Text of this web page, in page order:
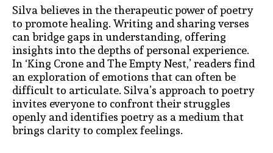
Silva believes in the therapeutic power of poetry
to promote healing. Writing and sharing verses
can bridge gaps in understanding, offering
insights into the depths of personal experience.
In ‘King Crone and The Empty Nest,’ readers find
an exploration of emotions that can often be
difficult to articulate. Silva’s approach to poetry
invites everyone to confront their struggles
openly and identifies poetry as a medium that
brings clarity to complex feelings.